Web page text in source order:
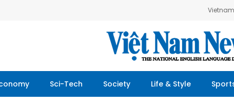
Sci-Tech Society Life & Style